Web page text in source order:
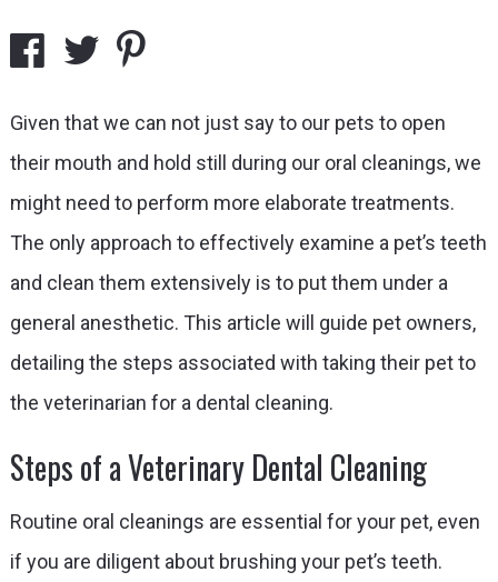
Given that we can not just say to our pets to open
their mouth and hold still during our oral cleanings, we
might need to perform more elaborate treatments.
The only approach to effectively examine a pet’s teeth
and clean them extensively is to put them under a
general anesthetic. This article will guide pet owners,
detailing the steps associated with taking their pet to
the veterinarian for a dental cleaning.
Steps of a Veterinary Dental Cleaning
Routine oral cleanings are essential for your pet, even
if you are diligent about brushing your pet’s teeth.